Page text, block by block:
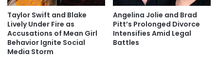
Taylor Swift and Blake
Lively Under Fire as
Accusations of Mean Girl
Behavior Ignite Social
Media Storm
Angelina Jolie and Brad
Pitt’s Prolonged Divorce
Intensifies Amid Legal
Battles